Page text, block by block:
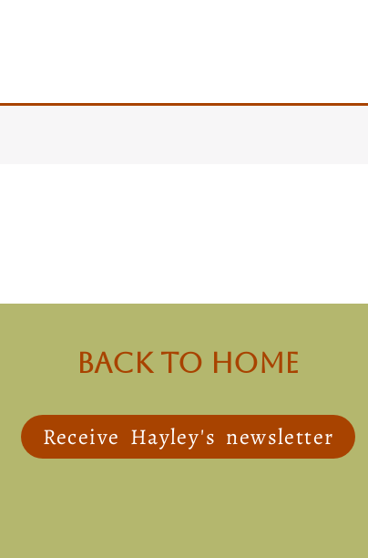
back to Home
Receive Hayley's newsletter